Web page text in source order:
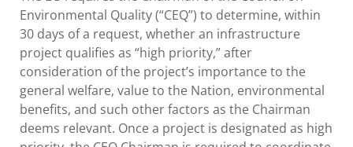
Environmental Quality (“CEQ”) to determine, within
30 days of a request, whether an infrastructure
project qualifies as “high priority,” after
consideration of the project’s importance to the
general welfare, value to the Nation, environmental
benefits, and such other factors as the Chairman
deems relevant. Once a project is designated as high